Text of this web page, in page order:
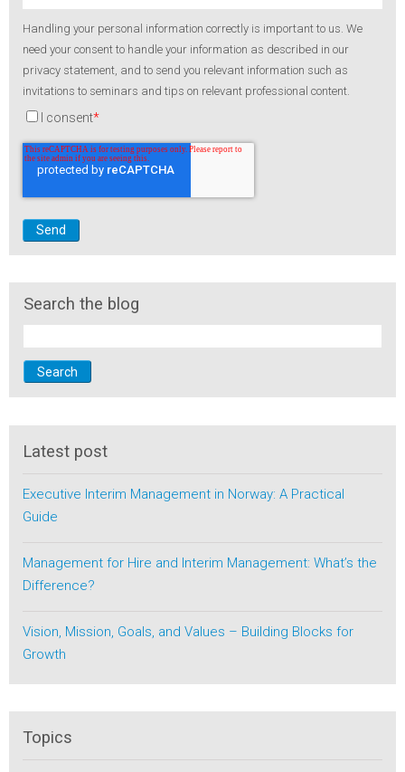
Handling your personal information correctly is important to us. We
need your consent to handle your information as described in our
privacy statement, and to send you relevant information such as
invitations to seminars and tips on relevant professional content.
I consent*
Search the blog
Search
Latest post
Executive Interim Management in Norway: A Practical
Guide
Management for Hire and Interim Management: What’s the
Difference?
Vision, Mission, Goals, and Values – Building Blocks for
Growth
Topics